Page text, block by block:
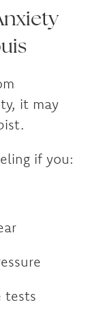
it may
if you:
tests